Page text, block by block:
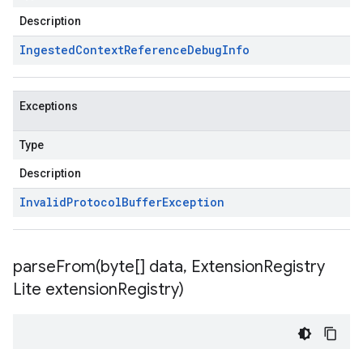
Description
IngestedContextReferenceDebugInfo
Exceptions
Type
Description
InvalidProtocolBufferException
parseFrom(byte[] data, ExtensionRegistry
Lite extensionRegistry)